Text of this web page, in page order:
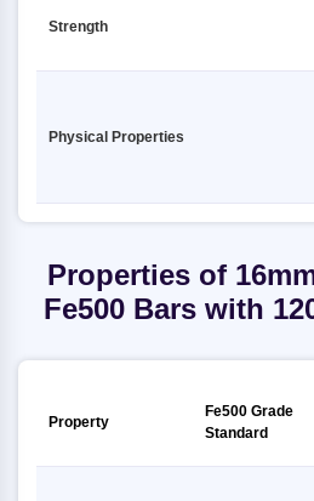
Strength
Physical Properties
Properties of
Fe500 Bars with
Property
Fe500 Grade
Standard